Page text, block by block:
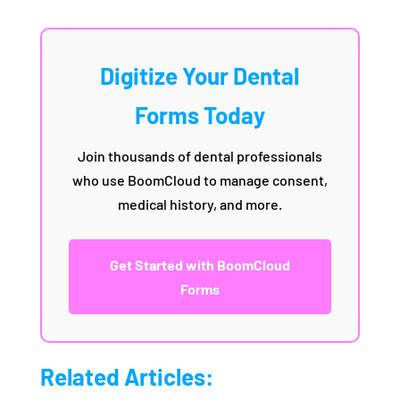
Digitize Your Dental
Forms Today
Join thousands of dental professionals
who use BoomCloud to manage consent,
medical history, and more.
Get Started with BoomCloud
Forms
Related Articles: